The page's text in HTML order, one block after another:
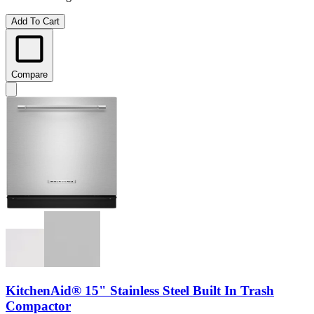
Add To Cart
Compare
KitchenAid® 15" Stainless Steel Built In Trash
Compactor